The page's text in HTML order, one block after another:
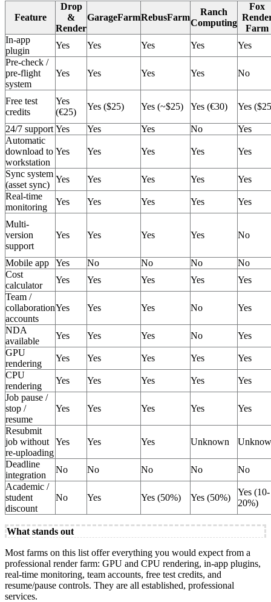
Feature
Drop
&
Render
GarageFarmRebusFarm
Ranch
Computing
Fox
Farm
In-app
plugin
Yes Yes Yes Yes
Yes
Pre-check /
pre-flight
system
Yes Yes Yes Yes No
Free test
credits
Yes
(€25)
Yes ($25) Yes (~$25) Yes (€30) Yes
24/7 support Yes Yes Yes No
Yes
Automatic
download to
workstation
Yes Yes Yes Yes Yes
Sync system
(asset sync)
Yes Yes Yes Yes
Yes
Real-time
monitoring
Yes Yes Yes Yes Yes
Multi-
version
support
Yes Yes Yes Yes No
Mobile app Yes No No No
No
Cost
calculator
Yes Yes Yes Yes
Yes
Team /
collaboration
accounts
Yes Yes Yes No Yes
NDA
available
Yes Yes Yes No
Yes
GPU
rendering
Yes Yes Yes Yes
Yes
CPU
rendering
Yes Yes Yes Yes
Yes
Job pause /
stop /
resume
Yes Yes Yes Yes Yes
Resubmit
job without
re-uploading
Yes Yes Yes Unknown
Deadline
integration
No No No No
No
Academic /
student
discount
No Yes Yes (50%) Yes (50%)
Yes (10-
20%)
What stands out
Most farms on this list offer everything you would expect from a
professional render farm: GPU and CPU rendering, in-app plugins,
real-time monitoring, team accounts, free test credits, and
resume/pause controls. They are all established, professional
services.